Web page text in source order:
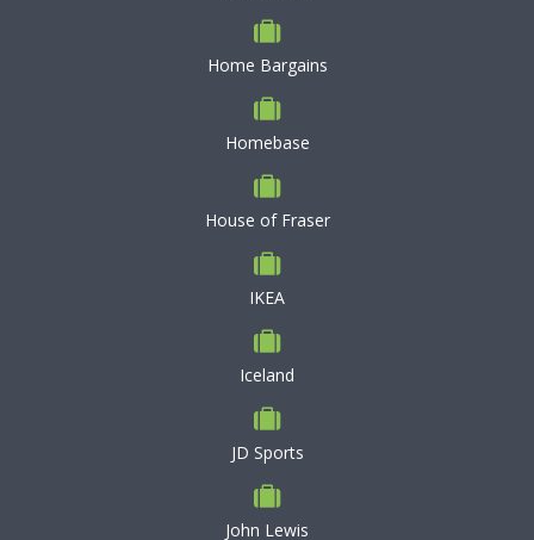
Home Bargains
Homebase
House of Fraser
IKEA
Iceland
JD Sports
John Lewis